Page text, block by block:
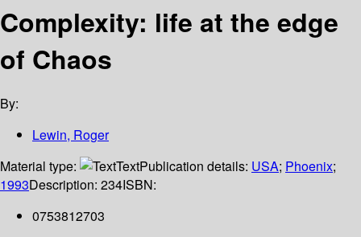
Complexity: life at the edge
of Chaos
By:
Lewin, Roger
Material type:
TextPublication details: USA; Phoenix;
1993Description: 234ISBN:
0753812703